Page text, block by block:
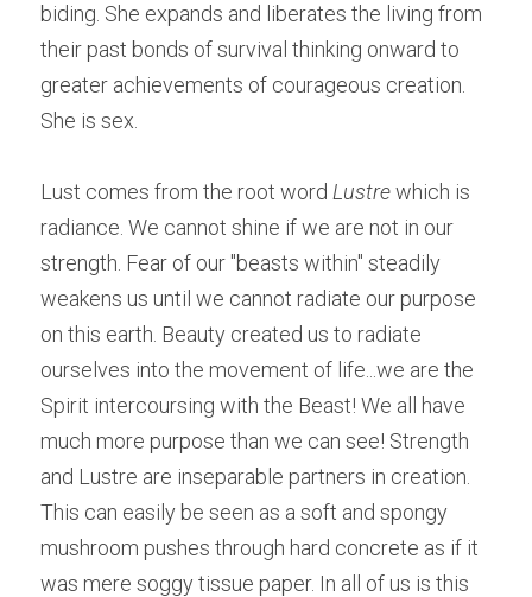
biding. She expands and liberates the living from
their past bonds of survival thinking onward to
greater achievements of courageous creation.
She is sex.
Lust comes from the root word Lustre which is
radiance. We cannot shine if we are not in our
strength. Fear of our "beasts within" steadily
weakens us until we cannot radiate our purpose
on this earth. Beauty created us to radiate
ourselves into the movement of life...we are the
Spirit intercoursing with the Beast! We all have
much more purpose than we can see! Strength
and Lustre are inseparable partners in creation.
This can easily be seen as a soft and spongy
mushroom pushes through hard concrete as if it
was mere soggy tissue paper. In all of us is this